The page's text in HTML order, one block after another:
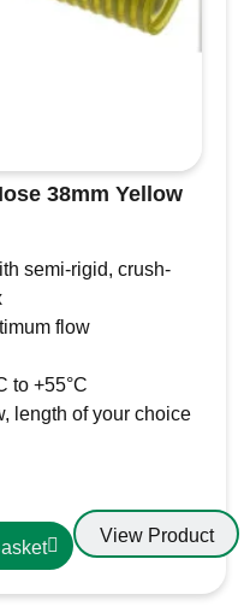
38mm Yellow
semi-rigid, crush-
flow
to +55°C
length of your choice
View Product